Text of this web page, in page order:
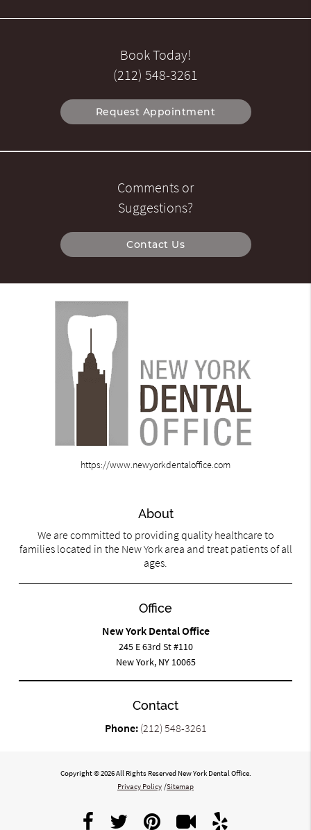
Book Today!
(212) 548-3261
Request Appointment
Comments or
Suggestions?
Contact Us
https://www.newyorkdentaloffice.com
About
We are committed to providing quality healthcare to
families located in the New York area and treat patients of all
ages.
Office
New York Dental Office
245 E 63rd St #110
New York, NY 10065
Contact
Phone: (212) 548-3261
Copyright © 2026 All Rights Reserved New York Dental Office.
Privacy Policy /Sitemap